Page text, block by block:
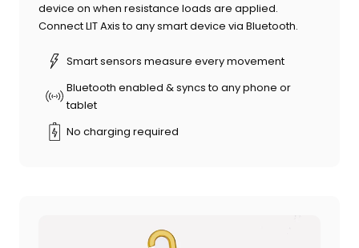
device on when resistance loads are applied.
Connect LIT Axis to any smart device via Bluetooth.
Smart sensors measure every movement
Bluetooth enabled & syncs to any phone or
tablet
No charging required